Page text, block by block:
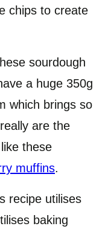
chips to create
sourdough
a huge 350g
which brings so
are the
these
muffins.
recipe utilises
baking